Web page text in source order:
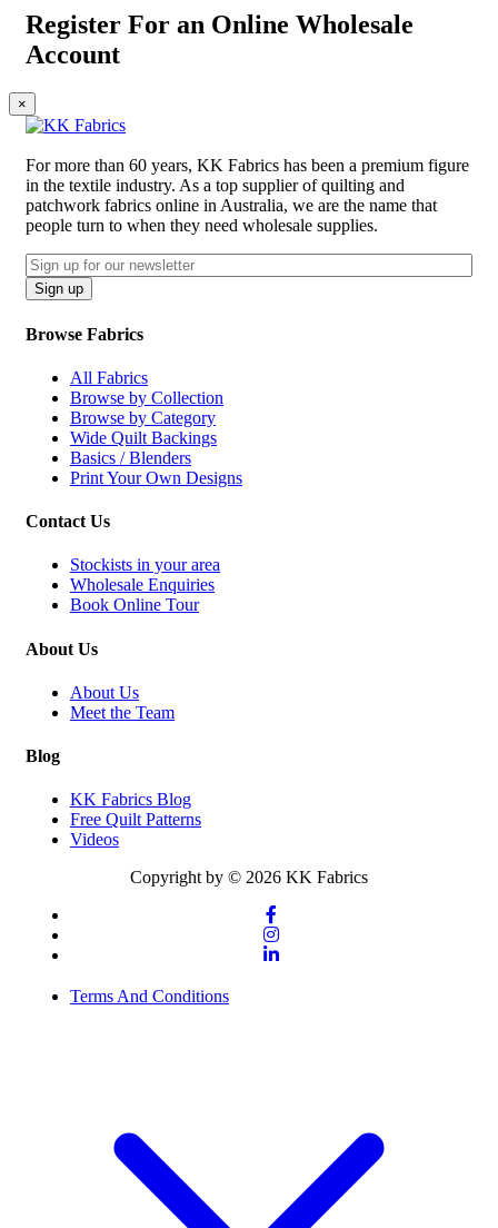
Register For an Online Wholesale
Account
×
For more than 60 years, KK Fabrics has been a premium figure
in the textile industry. As a top supplier of quilting and
patchwork fabrics online in Australia, we are the name that
people turn to when they need wholesale supplies.
Email
CAPTCHA
Sign up
Browse Fabrics
All Fabrics
Browse by Collection
Browse by Category
Wide Quilt Backings
Basics / Blenders
Print Your Own Designs
Contact Us
Stockists in your area
Wholesale Enquiries
Book Online Tour
About Us
About Us
Meet the Team
Blog
KK Fabrics Blog
Free Quilt Patterns
Videos
Copyright by © 2026 KK Fabrics
Terms And Conditions